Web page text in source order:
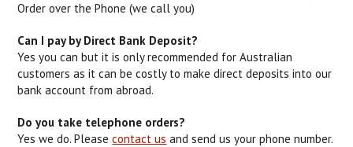
Order over the Phone (we call you)
Can I pay by Direct Bank Deposit?
Yes you can but it is only recommended for Australian
customers as it can be costly to make direct deposits into our
bank account from abroad.
Do you take telephone orders?
Yes we do. Pleasecontact us and send us your phone number.